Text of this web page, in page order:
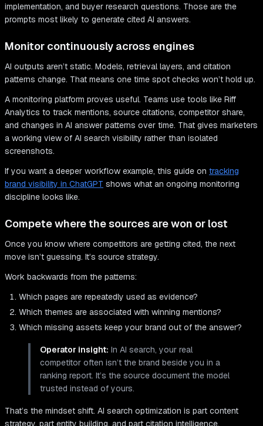
implementation, and buyer research questions. Those are the
prompts most likely to generate cited AI answers.
Monitor continuously across engines
AI outputs aren’t static. Models, retrieval layers, and citation
patterns change. That means one time spot checks won’t hold up.
A monitoring platform proves useful. Teams use tools like Riff
Analytics to track mentions, source citations, competitor share,
and changes in AI answer patterns over time. That gives marketers
a working view of AI search visibility rather than isolated
screenshots.
If you want a deeper workflow example, this guide on tracking
brand visibility in ChatGPT shows what an ongoing monitoring
discipline looks like.
Compete where the sources are won or lost
Once you know where competitors are getting cited, the next
move isn’t guessing. It’s source strategy.
Work backwards from the patterns:
Which pages are repeatedly used as evidence?
Which themes are associated with winning mentions?
Which missing assets keep your brand out of the answer?
Operator insight: In AI search, your real
competitor often isn’t the brand beside you in a
ranking report. It’s the source document the model
trusted instead of yours.
That’s the mindset shift. AI search optimization is part content
strategy, part entity building, and part citation intelligence.